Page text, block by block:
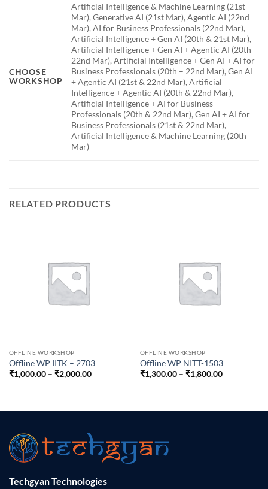
CHOOSE
WORKSHOP
Artificial Intelligence & Machine Learning (21st
Mar), Generative AI (21st Mar), Agentic AI (22nd
Mar), AI for Business Professionals (22nd Mar),
Artificial Intelligence + Gen AI (20th & 21st Mar),
Artificial Intelligence + Gen AI + Agentic AI (20th –
22nd Mar), Artificial Intelligence + Gen AI + AI for
Business Professionals (20th – 22nd Mar), Gen AI
+ Agentic AI (21st & 22nd Mar), Artificial
Intelligence + Agentic AI (20th & 22nd Mar),
Artificial Intelligence + AI for Business
Professionals (20th & 22nd Mar), Gen AI + AI for
Business Professionals (21st & 22nd Mar),
Artificial Intelligence & Machine Learning (20th
Mar)
RELATED PRODUCTS
OFFLINE WORKSHOP
Offline WP IITK – 2703
₹1,000.00 – ₹2,000.00Price
OFFLINE WORKSHOP
Offline WP NITT-1503
₹1,300.00 – ₹1,800.00Price
Techgyan Technologies